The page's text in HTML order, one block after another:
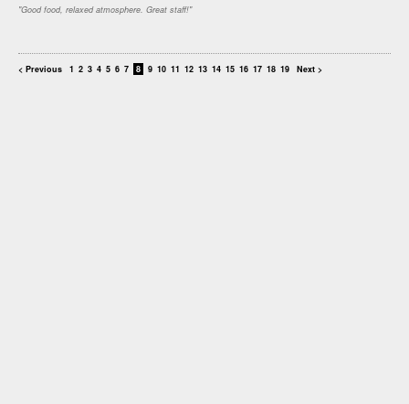
"Good food, relaxed atmosphere. Great staff!"
< Previous 1 2 3 4 5 6 7 8 9 10 11 12 13 14 15 16 17 18 19 Next >